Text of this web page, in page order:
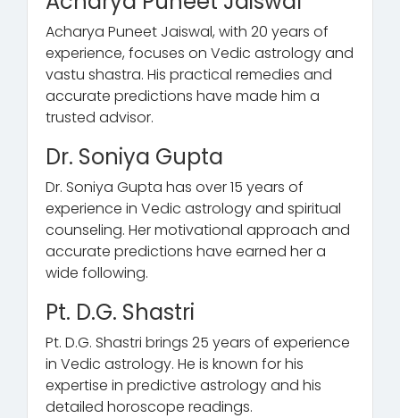
Acharya Puneet Jaiswal, with 20 years of
experience, focuses on Vedic astrology and
vastu shastra. His practical remedies and
accurate predictions have made him a
trusted advisor.
Dr. Soniya Gupta
Dr. Soniya Gupta has over 15 years of
experience in Vedic astrology and spiritual
counseling. Her motivational approach and
accurate predictions have earned her a
wide following.
Pt. D.G. Shastri
Pt. D.G. Shastri brings 25 years of experience
in Vedic astrology. He is known for his
expertise in predictive astrology and his
detailed horoscope readings.